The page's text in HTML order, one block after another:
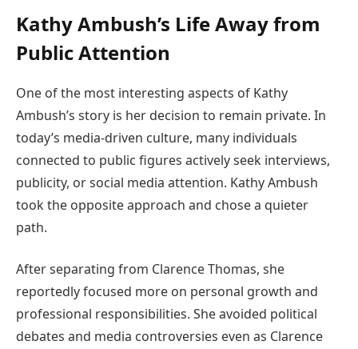
Kathy Ambush’s Life Away from
Public Attention
One of the most interesting aspects of Kathy
Ambush’s story is her decision to remain private. In
today’s media-driven culture, many individuals
connected to public figures actively seek interviews,
publicity, or social media attention. Kathy Ambush
took the opposite approach and chose a quieter
path.
After separating from Clarence Thomas, she
reportedly focused more on personal growth and
professional responsibilities. She avoided political
debates and media controversies even as Clarence